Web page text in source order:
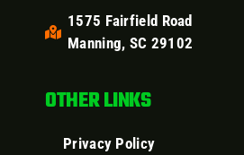
1575 Fairfield Road
Manning, SC 29102
OTHER LINKS
Privacy Policy